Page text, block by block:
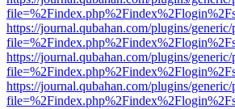
https://journal.qubahan.com/plugins/
https://journal.qubahan.com/plugins/
https://journal.qubahan.com/plugins/